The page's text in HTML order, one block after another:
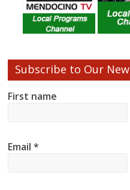
Subscribe to Our
First name
Email*